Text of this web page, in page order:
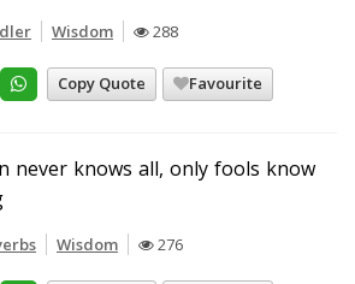
Wisdom 288
Copy Quote Favourite
never knows all, only fools know
Wisdom 276